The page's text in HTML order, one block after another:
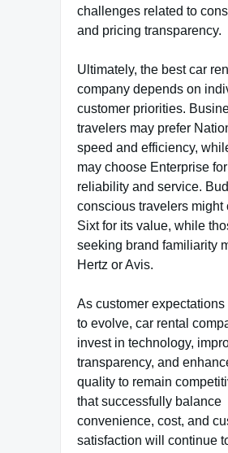
challenges related to
and pricing transparency.
Ultimately, the best car
company depends on
customer priorities.
travelers may prefer
speed and efficiency,
may choose Enterprise
reliability and service.
conscious travelers might
Sixt for its value, while
seeking brand familiarity
Hertz or Avis.
As customer
to evolve, car rental
invest in technology,
transparency, and
quality to remain
that successfully balance
convenience, cost, and
satisfaction will continue